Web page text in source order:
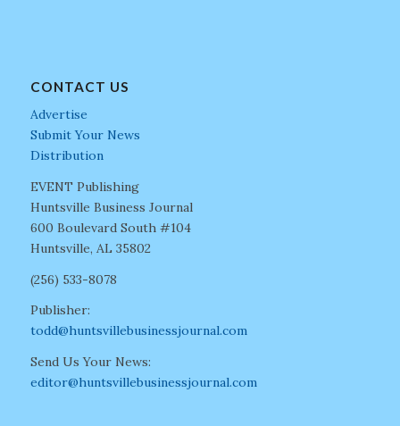
CONTACT US
Advertise
Submit Your News
Distribution
EVENT Publishing
Huntsville Business Journal
600 Boulevard South #104
Huntsville, AL 35802
(256) 533-8078
Publisher:
todd@huntsvillebusinessjournal.com
Send Us Your News:
editor@huntsvillebusinessjournal.com